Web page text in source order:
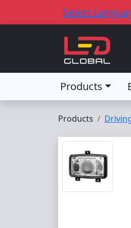
Select
Products
Products